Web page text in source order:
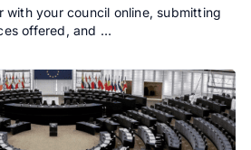
with your council online, submitting
offered, and …